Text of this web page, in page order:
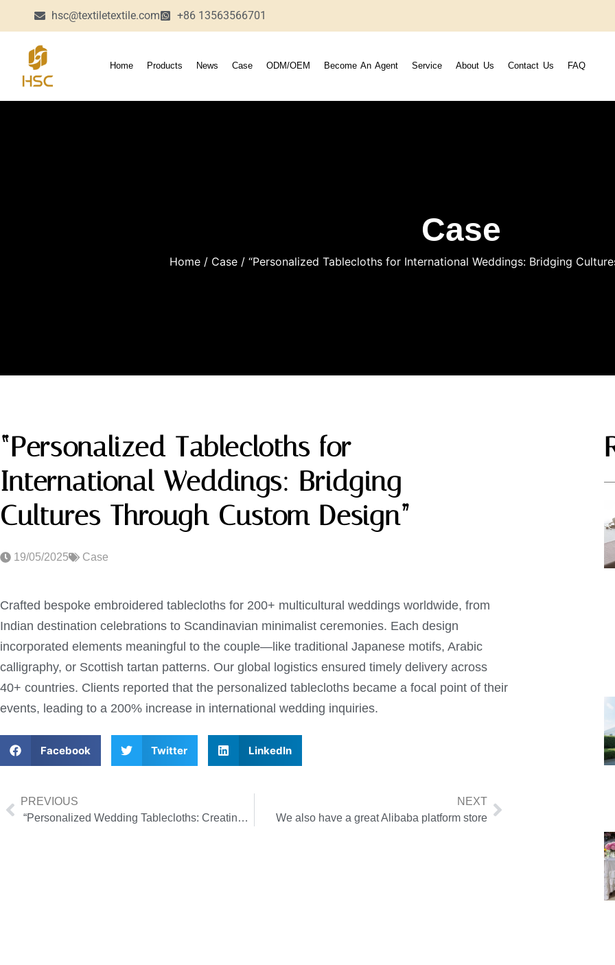
hsc@textiletextile.com +86 13563566701
Home Products News Case ODM/OEM Become An Agent Service About Us Contact Us FAQ
Case
Home / Case / “Personalized Tablecloths for International Weddings: Bridging
“Personalized Tablecloths for
International Weddings: Bridging
Cultures Through Custom Design”
19/05/2025 Case
Crafted bespoke embroidered tablecloths for 200+ multicultural weddings worldwide, from
Indian destination celebrations to Scandinavian minimalist ceremonies. Each design
incorporated elements meaningful to the couple—like traditional Japanese motifs, Arabic
calligraphy, or Scottish tartan patterns. Our global logistics ensured timely delivery across
40+ countries. Clients reported that the personalized tablecloths became a focal point of their
events, leading to a 200% increase in international wedding inquiries.
Facebook Twitter LinkedIn
PREVIOUS
“Personalized Wedding Tablecloths: Creating a Dreamy Atmosphere for a Destination Wedding”
NEXT
We also have a great Alibaba platform store